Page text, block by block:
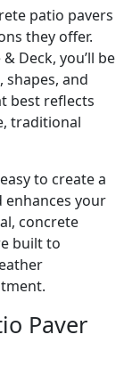
patio pavers
they offer.
Deck, you’ll be
and
best reflects
traditional
to create a
your
concrete
built to
Paver